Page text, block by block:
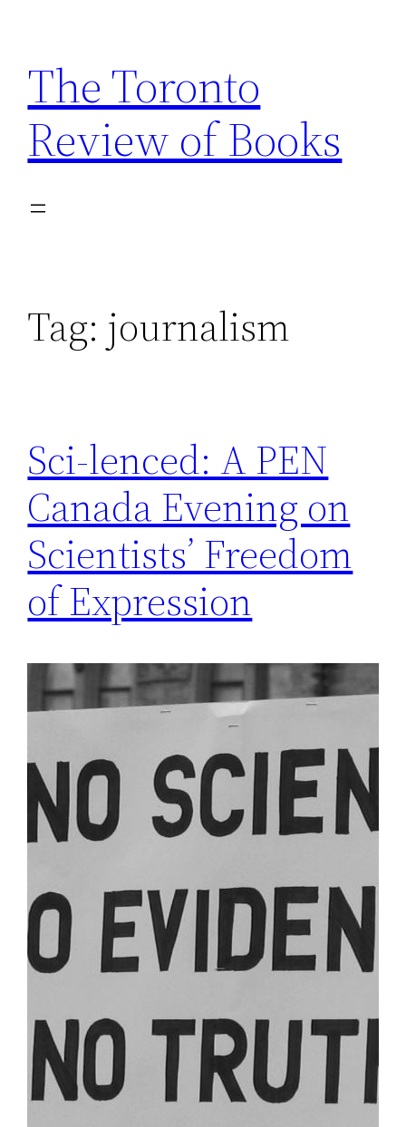
content
The Toronto
Review of Books
Tag: journalism
Sci-lenced: A PEN
Canada Evening on
Scientists’ Freedom
of Expression